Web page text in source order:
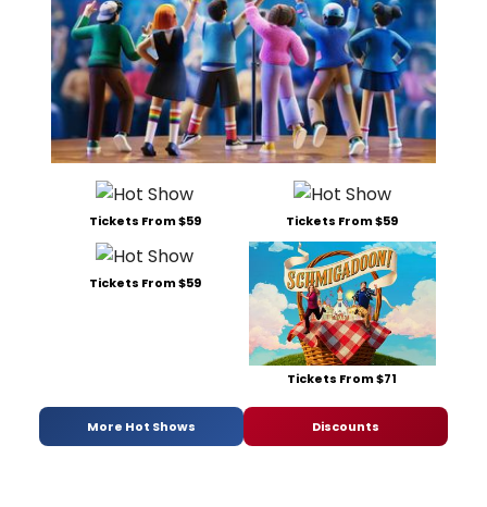
Tickets From $59 Tickets From $59
Tickets From $59
Tickets From $71
More Hot Shows Discounts